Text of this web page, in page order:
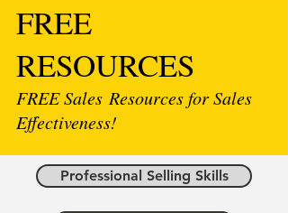
FREE
RESOURCES
FREE Sales Resources for Sales
Effectiveness!
Professional Selling Skills